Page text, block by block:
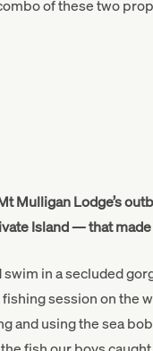
of these two
Mulligan Lodge’s
Island — that
in a secluded
session on the
and using the sea